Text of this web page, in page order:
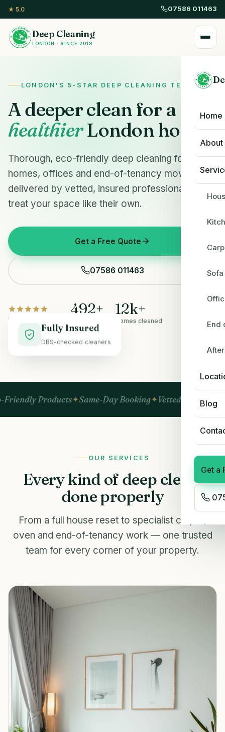
★ 5.0 07586 011463
Deep Cleaning
LONDON · SINCE 2018
Home
About
End
Blog
Get a
LONDON'S 5-STAR DEEP CLEANING TEAM
A deeper clean for a
healthierLondon home.
Thorough, eco-friendly deep cleaning for
homes, offices and end-of-tenancy moves —
delivered by vetted, insured professionals who
treat your space like their own.
Get a Free Quote
07586 011463
Rated 5.0 on Google
492+ 12k+
Homes cleaned
Fully Insured
DBS-checked cleaners
Same-Day Booking Vetted & Insured No
OUR SERVICES
Every kind of deep clean,
done properly
From a full house reset to specialist carpet,
oven and end-of-tenancy work — one trusted
team for every corner of your property.